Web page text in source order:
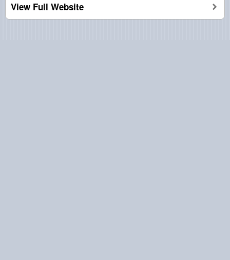
View Full Website